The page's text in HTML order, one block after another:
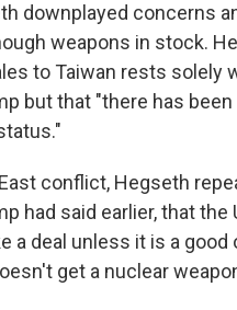
downplayed concerns
weapons in stock.
to Taiwan rests solely
but that "there has been
conflict, Hegseth
had said earlier, that the
a deal unless it is a good
get a nuclear